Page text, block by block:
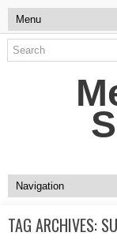
TAG ARCHIVES: